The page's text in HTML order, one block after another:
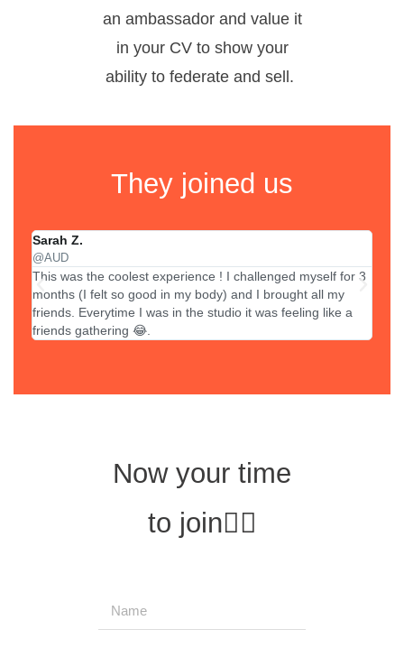
an ambassador and value it
in your CV to show your
ability to federate and sell.
They joined us
Sarah Z.
@AUD
This was the coolest experience ! I challenged myself for 3
months (I felt so good in my body) and I brought all my
friends. Everytime I was in the studio it was feeling like a
friends gathering 😂.
Now your time
to join👇🏻